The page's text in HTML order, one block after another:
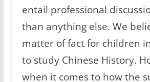
entail professional
than anything else. We
matter of fact for children
to study Chinese History.
when it comes to how the